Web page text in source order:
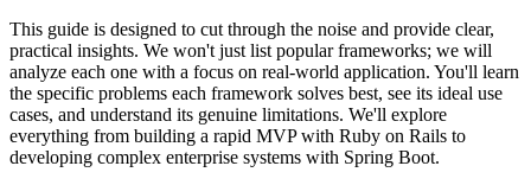
This guide is designed to cut through the noise and provide clear,
practical insights. We won't just list popular frameworks; we will
analyze each one with a focus on real-world application. You'll learn
the specific problems each framework solves best, see its ideal use
cases, and understand its genuine limitations. We'll explore
everything from building a rapid MVP with Ruby on Rails to
developing complex enterprise systems with Spring Boot.